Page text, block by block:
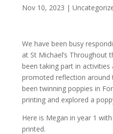
Nov 10, 2023 |
We have been busy
at St Michael’s Throughout
been taking part in activities
promoted reflection around
been twinning poppies in
printing and explored a
Here is Megan in year 1
printed.